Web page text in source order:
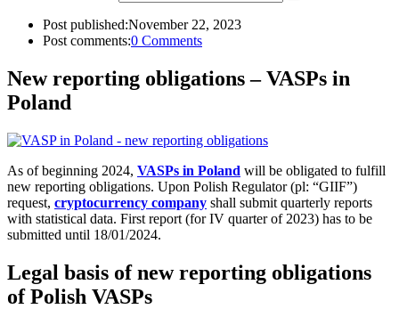
Post published:November 22, 2023
Post comments:0 Comments
New reporting obligations – VASPs in
Poland
As of beginning 2024, VASPs in Poland will be obligated to fulfill
new reporting obligations. Upon Polish Regulator (pl: “GIIF”)
request, cryptocurrency company shall submit quarterly reports
with statistical data. First report (for IV quarter of 2023) has to be
submitted until 18/01/2024.
Legal basis of new reporting obligations
of Polish VASPs